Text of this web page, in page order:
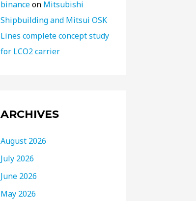
binanceon Mitsubishi
Shipbuilding and Mitsui OSK
Lines complete concept study
for LCO2 carrier
ARCHIVES
August 2026
July 2026
June 2026
May 2026